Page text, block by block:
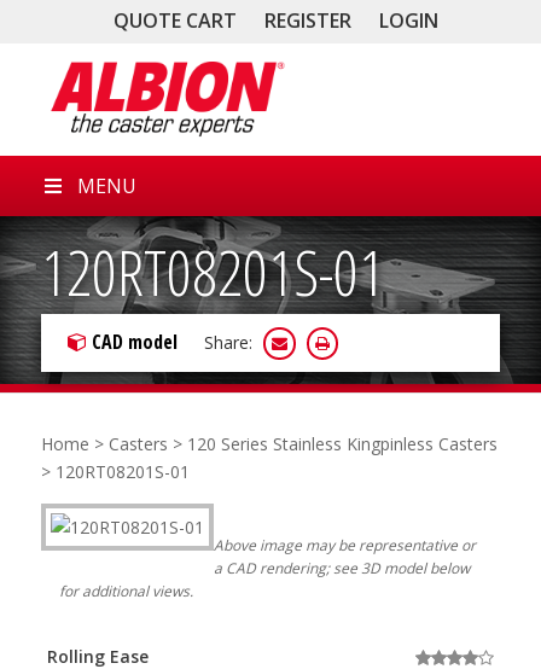
QUOTE CART REGISTER LOGIN
MENU
120RT08201S-01
CAD model Share:
Home > Casters > 120 Series Stainless Kingpinless Casters
> 120RT08201S-01
Above image may be representative or
a CAD rendering; see 3D model below
for additional views.
Rolling Ease